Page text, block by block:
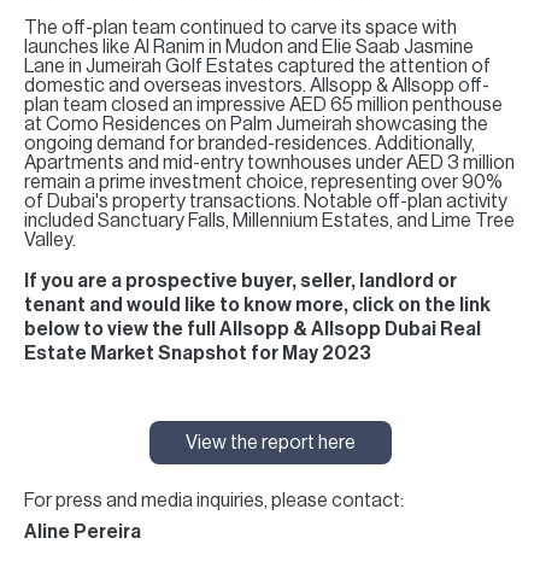
The off-plan team continued to carve its space with
launches like Al Ranim in Mudon and Elie Saab Jasmine
Lane in Jumeirah Golf Estates captured the attention of
domestic and overseas investors. Allsopp & Allsopp off-
plan team closed an impressive AED 65 million penthouse
at Como Residences on Palm Jumeirah showcasing the
ongoing demand for branded-residences. Additionally,
Apartments and mid-entry townhouses under AED 3 million
remain a prime investment choice, representing over 90%
of Dubai's property transactions. Notable off-plan activity
included Sanctuary Falls, Millennium Estates, and Lime Tree
Valley.
If you are a prospective buyer, seller, landlord or
tenant and would like to know more, click on the link
below to view the full Allsopp & Allsopp Dubai Real
Estate Market Snapshot for May 2023
View the report here
For press and media inquiries, please contact:
Aline Pereira